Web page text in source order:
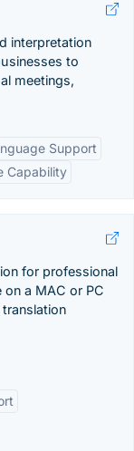
interpretation
to
meetings,
Support
Capability
for professional
a MAC or PC